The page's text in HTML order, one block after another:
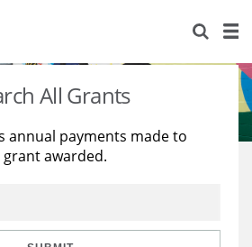
All Grants
annual payments made to
awarded.